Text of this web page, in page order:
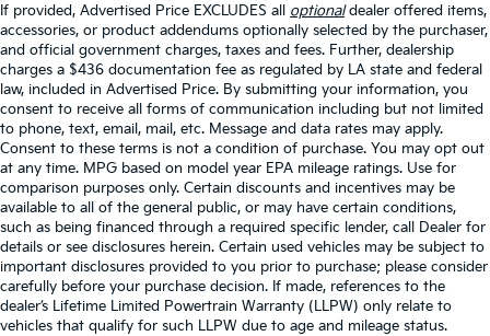
If provided, Advertised Price EXCLUDES all optionaldealer offered items,
accessories, or product addendums optionally selected by the purchaser,
and official government charges, taxes and fees. Further, dealership
charges a $436 documentation fee as regulated by LA state and federal
law, included in Advertised Price. By submitting your information, you
consent to receive all forms of communication including but not limited
to phone, text, email, mail, etc. Message and data rates may apply.
Consent to these terms is not a condition of purchase. You may opt out
at any time. MPG based on model year EPA mileage ratings. Use for
comparison purposes only. Certain discounts and incentives may be
available to all of the general public, or may have certain conditions,
such as being financed through a required specific lender, call Dealer for
details or see disclosures herein. Certain used vehicles may be subject to
important disclosures provided to you prior to purchase; please consider
carefully before your purchase decision. If made, references to the
dealer’s Lifetime Limited Powertrain Warranty (LLPW) only relate to
vehicles that qualify for such LLPW due to age and mileage status.